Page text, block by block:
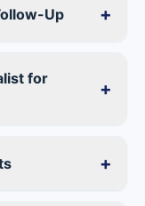
Up +
for
+
+